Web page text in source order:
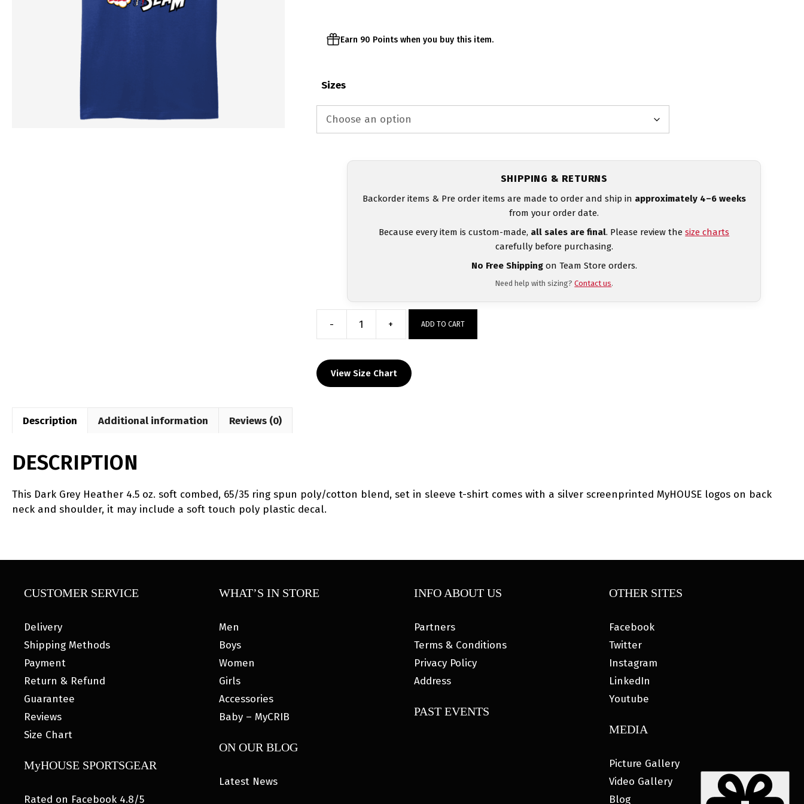
Earn 90 Points when you buy this item.
Sizes
SHIPPING & RETURNS
Backorder items & Pre order items are made to order and ship in approximately 4–6 weeks
from your order date.
Because every item is custom-made, all sales are final. Please review thesize charts
carefully before purchasing.
No Free Shippingon Team Store orders.
Need help with sizing?Contact us.
-
Heat
Press
Short
+ ADD TO CART
View Size Chart
Description Additional information Reviews (0)
DESCRIPTION
This Dark Grey Heather 4.5 oz. soft combed, 65/35 ring spun poly/cotton blend, set in sleeve t-shirt comes with a silver screenprinted MyHOUSE logos on back
neck and shoulder, it may include a soft touch poly plastic decal.
CUSTOMER SERVICE
Delivery
Shipping Methods
Payment
Return & Refund
Guarantee
Reviews
Size Chart
MyHOUSE SPORTSGEAR
Rated on Facebook 4.8/5
WHAT’S IN STORE
Men
Boys
Women
Girls
Accessories
Baby – MyCRIB
ON OUR BLOG
Latest News
INFO ABOUT US
Partners
Terms & Conditions
Privacy Policy
Address
PAST EVENTS
OTHER SITES
Facebook
Twitter
Instagram
LinkedIn
Youtube
MEDIA
Picture Gallery
Video Gallery
Blog